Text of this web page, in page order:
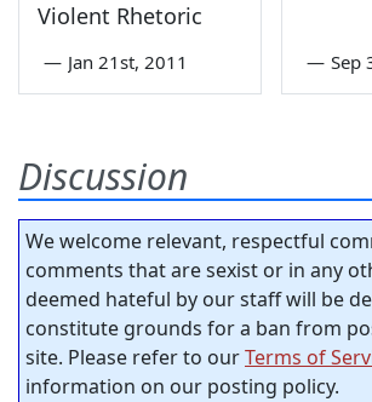
Violent Rhetoric
— Jan 21st, 2011 — Sep
Discussion
We welcome relevant, respectful
comments that are sexist or in any
deemed hateful by our staff will be
constitute grounds for a ban from
site. Please refer to ourTerms of
information on our posting policy.